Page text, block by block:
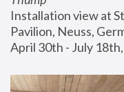
Installation view at
Pavilion, Neuss,
April 30th - July